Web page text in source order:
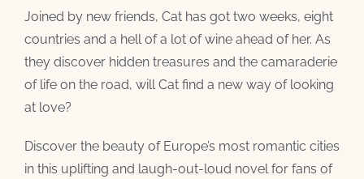
Joined by new friends, Cat has got two weeks, eight
countries and a hell of a lot of wine ahead of her. As
they discover hidden treasures and the camaraderie
of life on the road, will Cat find a new way of looking
at love?
Discover the beauty of Europe’s most romantic cities
in this uplifting and laugh-out-loud novel for fans of